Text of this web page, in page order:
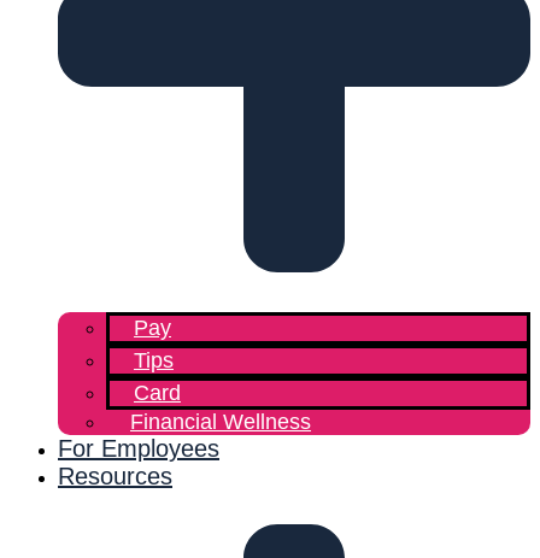
Pay
Tips
Card
Financial Wellness
For Employees
Resources